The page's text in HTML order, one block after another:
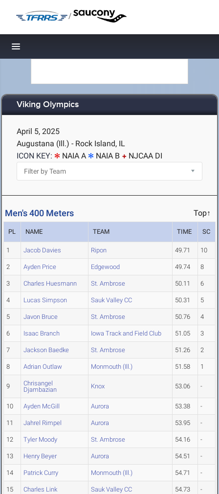
/
Toggle navigation
Viking Olympics
April 5, 2025
Augustana (Ill.) - Rock Island, IL
ICON KEY:
NAIA A NAIA B NJCAA DI
Men's 400 Meters Top↑
PL NAME TEAM TIME SC
1 Jacob Davies Ripon 49.71 10
2 Ayden Price Edgewood 49.74 8
3 Charles Huesmann St. Ambrose 50.11 6
4 Lucas Simpson Sauk Valley CC 50.31 5
5 Javon Bruce St. Ambrose 50.76 4
6 Isaac Branch Iowa Track and Field Club 51.05 3
7 Jackson Baedke St. Ambrose 51.26 2
8 Adrian Outlaw Monmouth (Ill.) 51.58 1
9
Chrisangel
Djambazian
Knox 53.06 -
10 Ayden McGill Aurora 53.38 -
11 Jahrel Rimpel Aurora 53.95 -
12 Tyler Moody St. Ambrose 54.16 -
13 Henry Beyer Aurora 54.51 -
14 Patrick Curry Monmouth (Ill.) 54.71 -
15 Charles Link Sauk Valley CC 54.73 -